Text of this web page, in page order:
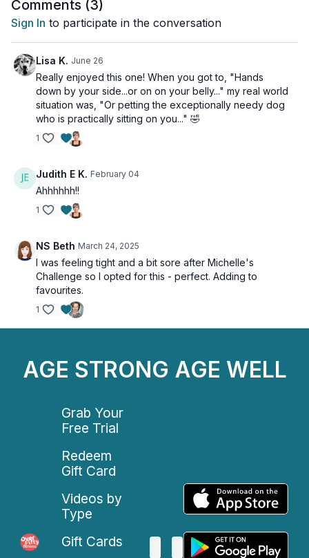
Comments (3)
Sign In to participate in the conversation
Lisa K. June 26
Really enjoyed this one! When you got to, "Hands
down by your side...or on on your belly..." my real world
situation was, "Or petting the exceptionally needy dog
who is practically sitting on you..." 🤣
1
Judith E K. February 04
Ahhhhhh!!
1
NS Beth March 24, 2025
I was feeling tight and a bit sore after Michelle's
Challenge so I opted for this - perfect. Adding to
favourites.
1
AGE STRONG AGE WELL
Grab Your
Free Trial
Redeem
Gift Card
Videos by
Type
Gift Cards